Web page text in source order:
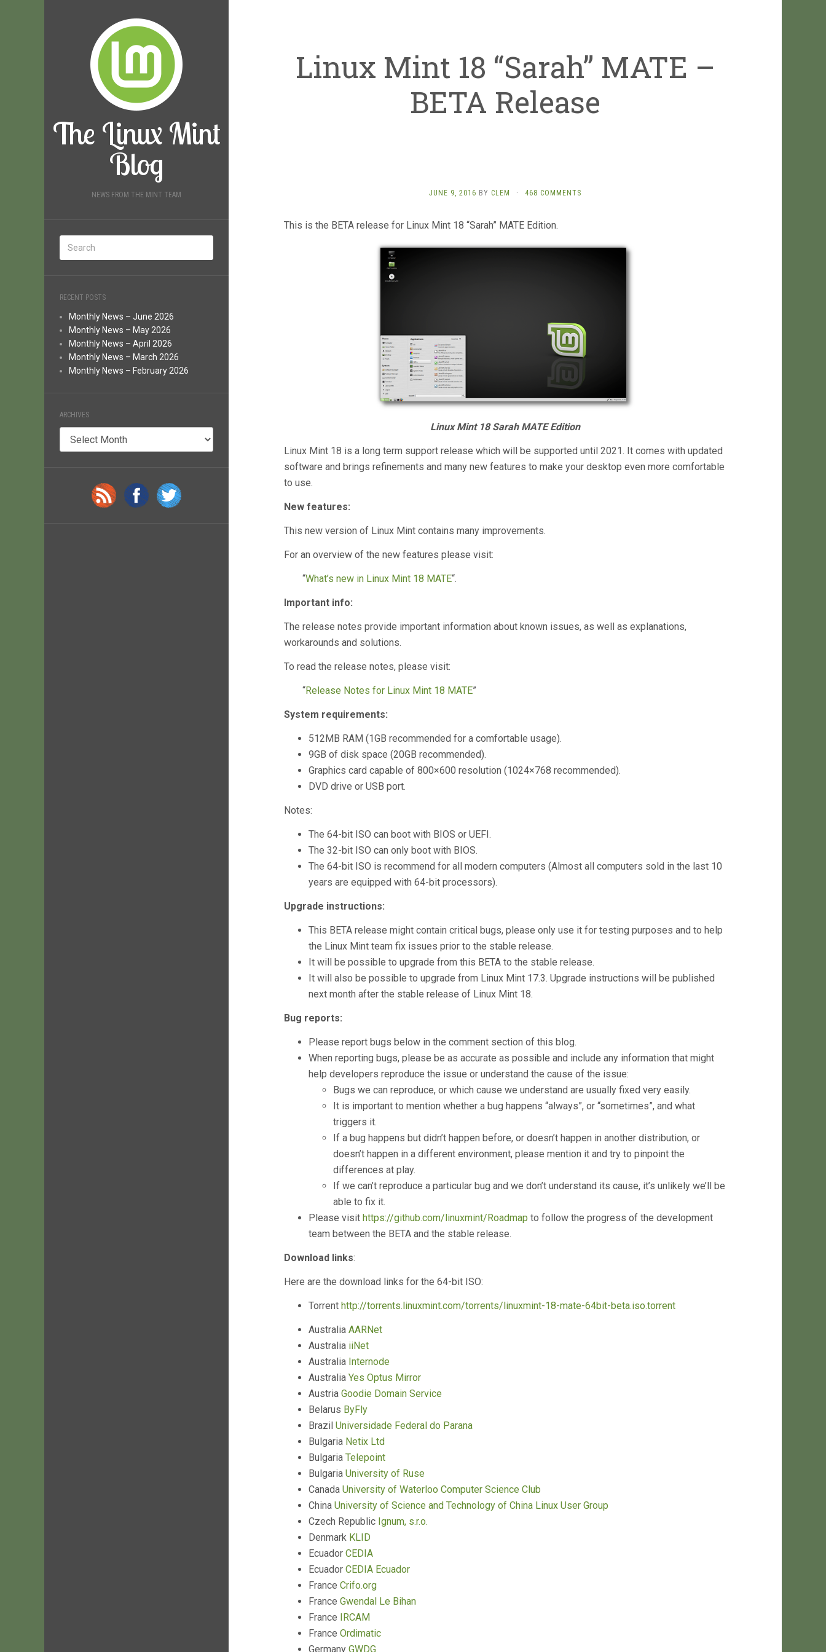
The Linux Mint
Blog
NEWS FROM THE MINT TEAM
RECENT POSTS
Monthly News – June 2026
Monthly News – May 2026
Monthly News – April 2026
Monthly News – March 2026
Monthly News – February 2026
ARCHIVES
Linux Mint 18 “Sarah” MATE –
BETA Release
JUNE 9, 2016 BY CLEM · 468 COMMENTS
This is the BETA release for Linux Mint 18 “Sarah” MATE Edition.
Linux Mint 18 Sarah MATE Edition
Linux Mint 18 is a long term support release which will be supported until 2021. It comes with updated
software and brings refinements and many new features to make your desktop even more comfortable
to use.
New features:
This new version of Linux Mint contains many improvements.
For an overview of the new features please visit:
“What’s new in Linux Mint 18 MATE“.
Important info:
The release notes provide important information about known issues, as well as explanations,
workarounds and solutions.
To read the release notes, please visit:
“Release Notes for Linux Mint 18 MATE”
System requirements:
512MB RAM (1GB recommended for a comfortable usage).
9GB of disk space (20GB recommended).
Graphics card capable of 800×600 resolution (1024×768 recommended).
DVD drive or USB port.
Notes:
The 64-bit ISO can boot with BIOS or UEFI.
The 32-bit ISO can only boot with BIOS.
The 64-bit ISO is recommend for all modern computers (Almost all computers sold in the last 10
years are equipped with 64-bit processors).
Upgrade instructions:
This BETA release might contain critical bugs, please only use it for testing purposes and to help
the Linux Mint team fix issues prior to the stable release.
It will be possible to upgrade from this BETA to the stable release.
It will also be possible to upgrade from Linux Mint 17.3. Upgrade instructions will be published
next month after the stable release of Linux Mint 18.
Bug reports:
Please report bugs below in the comment section of this blog.
When reporting bugs, please be as accurate as possible and include any information that might
help developers reproduce the issue or understand the cause of the issue:
Bugs we can reproduce, or which cause we understand are usually fixed very easily.
It is important to mention whether a bug happens “always”, or “sometimes”, and what
triggers it.
If a bug happens but didn’t happen before, or doesn’t happen in another distribution, or
doesn’t happen in a different environment, please mention it and try to pinpoint the
differences at play.
If we can’t reproduce a particular bug and we don’t understand its cause, it’s unlikely we’ll be
able to fix it.
Please visit https://github.com/linuxmint/Roadmap to follow the progress of the development
team between the BETA and the stable release.
Download links:
Here are the download links for the 64-bit ISO:
Torrent http://torrents.linuxmint.com/torrents/linuxmint-18-mate-64bit-beta.iso.torrent
Australia AARNet
Australia iiNet
Australia Internode
Australia Yes Optus Mirror
Austria Goodie Domain Service
Belarus ByFly
Brazil Universidade Federal do Parana
Bulgaria Netix Ltd
Bulgaria Telepoint
Bulgaria University of Ruse
Canada University of Waterloo Computer Science Club
China University of Science and Technology of China Linux User Group
Czech Republic Ignum, s.r.o.
Denmark KLID
Ecuador CEDIA
Ecuador CEDIA Ecuador
France Crifo.org
France Gwendal Le Bihan
France IRCAM
France Ordimatic
Germany GWDG